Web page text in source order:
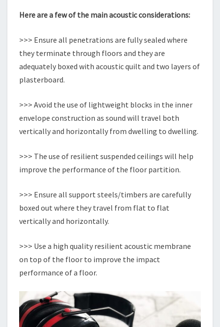
Here are a few of the main acoustic considerations:
>>> Ensure all penetrations are fully sealed where
they terminate through floors and they are
adequately boxed with acoustic quilt and two layers of
plasterboard.
>>> Avoid the use of lightweight blocks in the inner
envelope construction as sound will travel both
vertically and horizontally from dwelling to dwelling.
>>> The use of resilient suspended ceilings will help
improve the performance of the floor partition.
>>> Ensure all support steels/timbers are carefully
boxed out where they travel from flat to flat
vertically and horizontally.
>>> Use a high quality resilient acoustic membrane
on top of the floor to improve the impact
performance of a floor.